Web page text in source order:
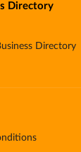
Directory
Directory